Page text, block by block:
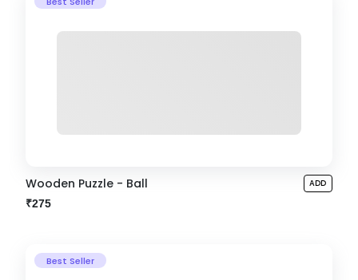
Wooden Puzzle - Ball ADD
₹275
Best Seller